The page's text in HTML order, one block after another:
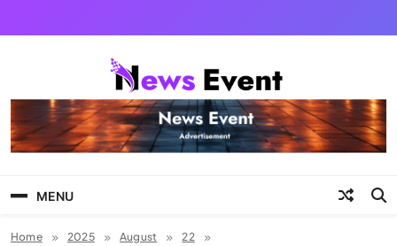
Tezgyan
MENU
Home 2025 August
22